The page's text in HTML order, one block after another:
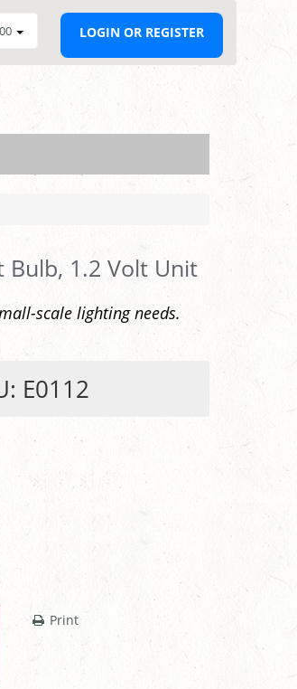
LOGIN OR REGISTER
1.2 Volt Unit
scale lighting needs.
E0112
Print